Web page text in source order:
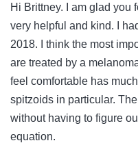
Hi Brittney. I am glad you
very helpful and kind. I
2018. I think the most
are treated by a
feel comfortable has
spitzoids in particular.
without having to figure
equation.